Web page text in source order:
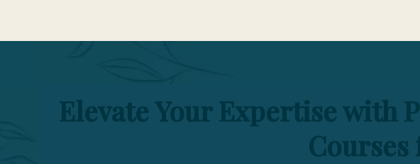
Elevate Your Expertise with